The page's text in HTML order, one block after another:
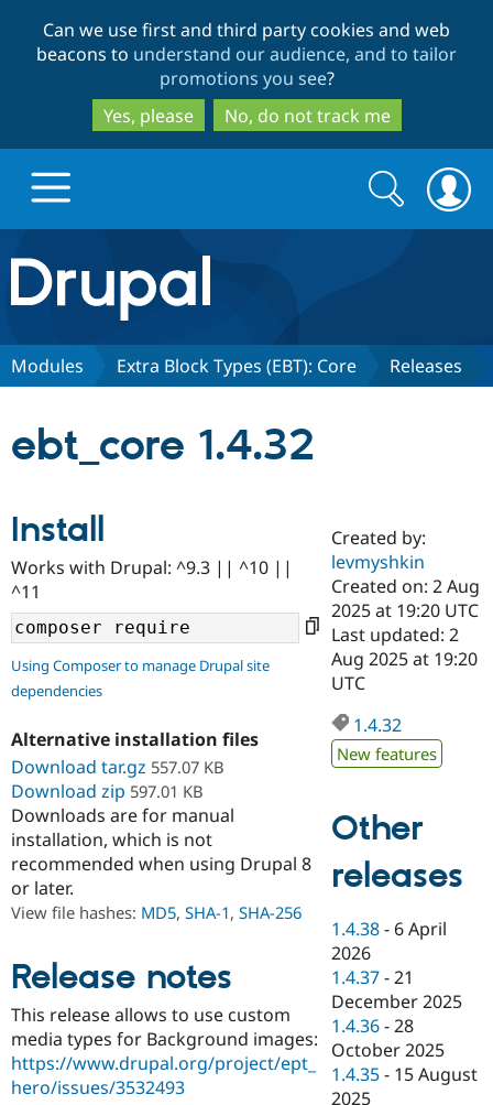
to
main
content
to
search
Can we use first and third party cookies and web
beacons to understand our audience, and to tailor
promotions you see?
Yes, please
No, do not track me
Drupal.org home
Discover Drupal
Drupal AI
Case
Government
Education
Drupal for
eCommerce
Drupal for
Getting
Guide
Drupal
Guide
API
Find a
Certified
Become a
Certified
Find a
Provider
Find a
Find
Drupal
Community
About the
Community
How to
Events
Jobs /
News &
Forum
Support Drupal
Association
Become a
Become a
Become a
Sustaining
Get Started
Try Drupal CMS
Search
form
Search
Modules Extra Block Types (EBT): Core Releases
ebt_core 1.4.32
Install
Works with Drupal: ^9.3 || ^10 ||
^11
Using Composer to manage Drupal site
dependencies
Alternative installation files
Download tar.gz 557.07 KB
Download zip 597.01 KB
Downloads are for manual
installation, which is not
recommended when using Drupal 8
or later.
View file hashes: MD5, SHA-1, SHA-256
Release notes
This release allows to use custom
media types for Background images:
https://www.drupal.org/project/ept_
hero/issues/3532493
Created by:
levmyshkin
Created on: 2 Aug
2025 at 19:20 UTC
Last updated: 2
Aug 2025 at 19:20
UTC
1.4.32
New features
Other
releases
1.4.38 - 6 April
2026
1.4.37 -21
December 2025
1.4.36 -28
October 2025
1.4.35 - 15 August
2025